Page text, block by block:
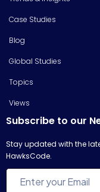
Case Studies
Blog
Global Studies
Topics
Views
Subscribe to our
Stay updated with the
HawksCode.